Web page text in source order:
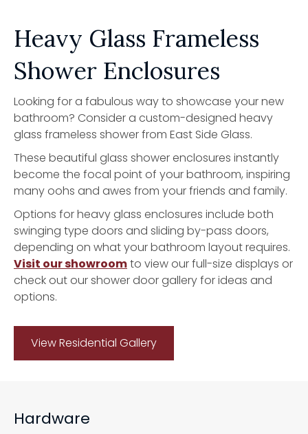
Heavy Glass Frameless
Shower Enclosures
Looking for a fabulous way to showcase your new
bathroom? Consider a custom-designed heavy
glass frameless shower from East Side Glass.
These beautiful glass shower enclosures instantly
become the focal point of your bathroom, inspiring
many oohs and awes from your friends and family.
Options for heavy glass enclosures include both
swinging type doors and sliding by-pass doors,
depending on what your bathroom layout requires.
Visit our showroomto view our full-size displays or
check out our shower door gallery for ideas and
options.
View Residential Gallery
Hardware